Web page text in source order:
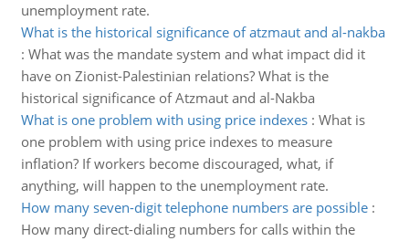
unemployment rate.
What is the historical significance of atzmaut and al-nakba
: What was the mandate system and what impact did it
have on Zionist-Palestinian relations? What is the
historical significance of Atzmaut and al-Nakba
What is one problem with using price indexes: What is
one problem with using price indexes to measure
inflation? If workers become discouraged, what, if
anything, will happen to the unemployment rate.
How many seven-digit telephone numbers are possible:
How many direct-dialing numbers for calls within the